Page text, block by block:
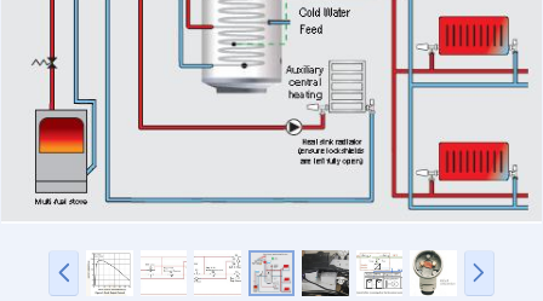
t
P
r
N